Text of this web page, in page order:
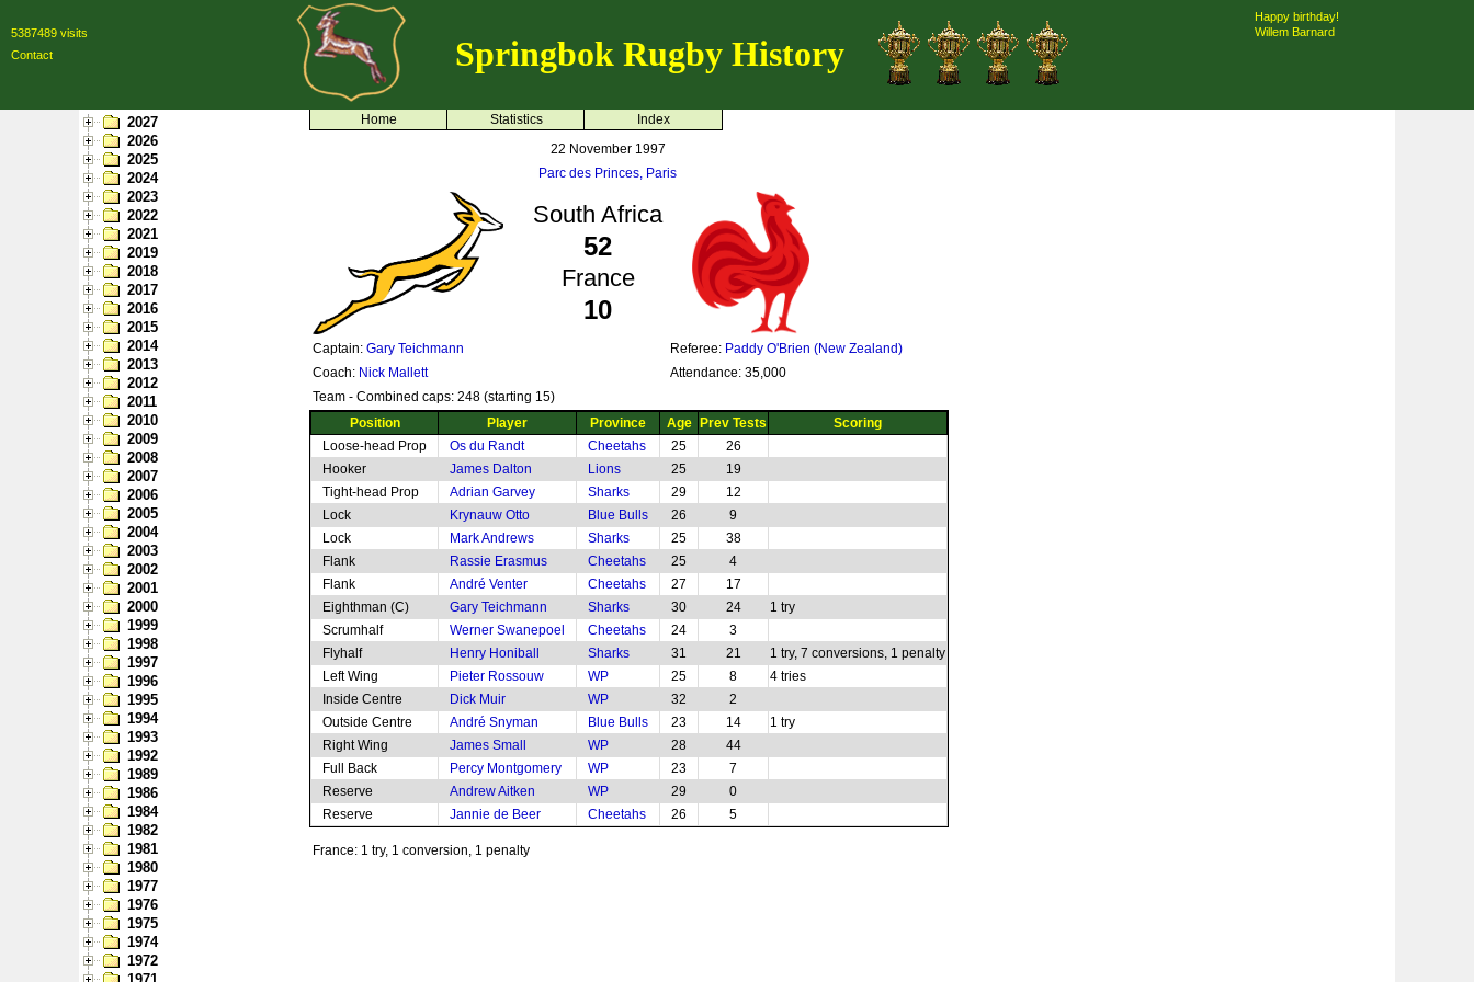
5387489 visits
Contact
Springbok Rugby History
Happy birthday!
Willem Barnard
2027
2026
2025
2024
2023
2022
2021
2019
2018
2017
2016
2015
2014
2013
2012
2011
2010
2009
2008
2007
2006
2005
2004
2003
2002
2001
2000
1999
1998
1997
1996
1995
1994
1993
1992
1989
1986
1984
1982
1981
1980
1977
1976
1975
1974
1972
Home Statistics
Index
22 November 1997
Parc des Princes, Paris
South Africa
52
France
10
Captain: Gary Teichmann Referee: Paddy O'Brien (New Zealand)
Coach: Nick Mallett
Attendance: 35,000
Team - Combined caps: 248 (starting 15)
Position
Player Province Age Prev Tests
Scoring
Loose-head Prop
Os du Randt Cheetahs 25
26
Hooker
James Dalton Lions 25
19
Tight-head Prop
Adrian Garvey Sharks 29
12
Lock
Krynauw Otto Blue Bulls 26
9
Lock
Mark Andrews Sharks 25
38
Flank
Rassie Erasmus Cheetahs 25
4
Flank
André Venter Cheetahs 27
17
Eighthman (C)
Gary Teichmann Sharks 30 24
1 try
Scrumhalf
Werner Swanepoel Cheetahs 24
3
Flyhalf
Henry Honiball Sharks 31 21
1 try, 7 conversions, 1 penalty
Left Wing
Pieter Rossouw WP 25 8
4 tries
Inside Centre
Dick Muir WP 32
2
Outside Centre
André Snyman Blue Bulls 23 14
1 try
Right Wing
James Small WP 28
44
Full Back
Percy Montgomery WP 23
7
Reserve
Andrew Aitken WP 29
0
Reserve
Jannie de Beer Cheetahs 26 5
France: 1 try, 1 conversion, 1 penalty